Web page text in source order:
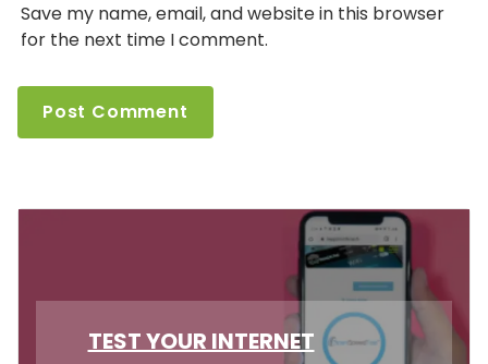
Save my name, email, and website in this browser
for the next time I comment.
TEST YOUR INTERNET